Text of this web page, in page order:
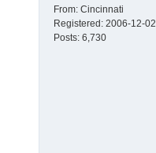
From: Cincinnati
Registered: 2006-12-02
Posts: 6,730